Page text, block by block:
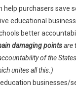
help purchasers save
educational
better
damaging pointsare
of the
unites all this.)
businesses/